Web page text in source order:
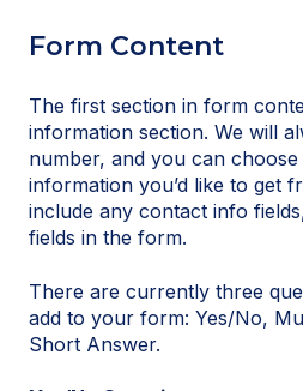
Form Content
The first section in form
information section. We will
number, and you can
information you’d like to get
include any contact info
fields in the form.
There are currently three
add to your form: Yes/No,
Short Answer.